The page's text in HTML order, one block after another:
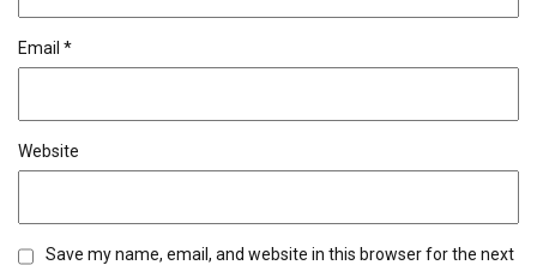
Email *
Website
Save my name, email, and website in this browser for the next